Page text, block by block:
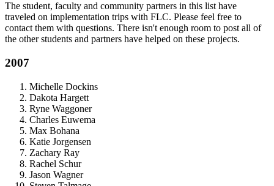
The student, faculty and community partners in this list have
traveled on implementation trips with FLC. Please feel free to
contact them with questions. There isn't enough room to post all of
the other students and partners have helped on these projects.
2007
Michelle Dockins
Dakota Hargett
Ryne Waggoner
Charles Euwema
Max Bohana
Katie Jorgensen
Zachary Ray
Rachel Schur
Jason Wagner